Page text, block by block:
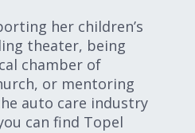
her children’s
theater, being
chamber of
or mentoring
auto care industry
can find Topel